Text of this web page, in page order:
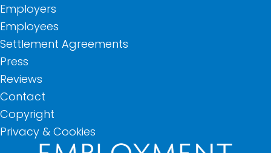
Employers
Employees
Settlement Agreements
Press
Reviews
Contact
Copyright
Privacy & Cookies